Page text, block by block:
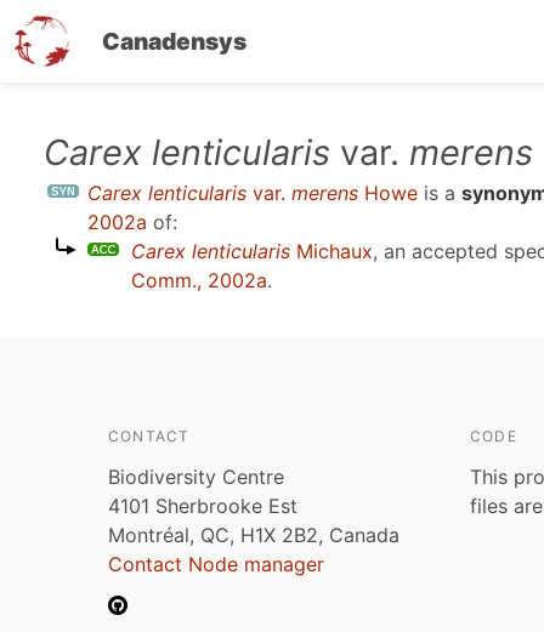
Canadensys
Carex lenticularis var. merens
Carex lenticularis var. merens Howe is a
2002a of:
Carex lenticularis Michaux, an accepted
Comm., 2002a.
CONTACT
Biodiversity Centre
4101 Sherbrooke Est
Montréal, QC, H1X 2B2, Canada
Contact Node manager
CODE
This
files